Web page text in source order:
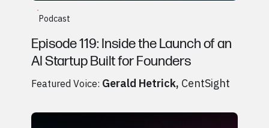
Gerald Hetrick, CentSight
Podcast
Episode 119: Inside the Launch of an
AI Startup Built for Founders
Featured Voice: Gerald Hetrick, CentSight